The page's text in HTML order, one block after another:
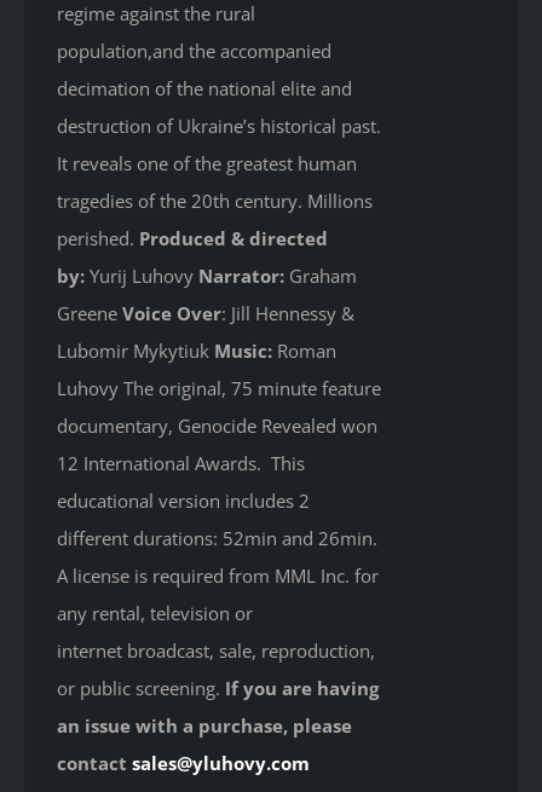
regime against the rural
population,and the accompanied
decimation of the national elite and
destruction of Ukraine’s historical past.
It reveals one of the greatest human
tragedies of the 20th century. Millions
perished. Produced & directed
by: Yurij Luhovy Narrator: Graham
GreeneVoice Over: Jill Hennessy &
Lubomir Mykytiuk Music: Roman
Luhovy The original, 75 minute feature
documentary, Genocide Revealed won
12 International Awards. This
educational version includes 2
different durations: 52min and 26min.
A license is required from MML Inc. for
any rental, television or
internet broadcast, sale, reproduction,
or public screening. If you are having
an issue with a purchase, please
contactsales@yluhovy.com